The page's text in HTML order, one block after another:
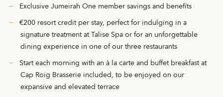
Exclusive Jumeirah One member savings and benefits
€200 resort credit per stay, perfect for indulging in a
signature treatment at Talise Spa or for an unforgettable
dining experience in one of our three restaurants
Start each morning with an à la carte and buffet breakfast at
Cap Roig Brasserie included, to be enjoyed on our
expansive and elevated terrace